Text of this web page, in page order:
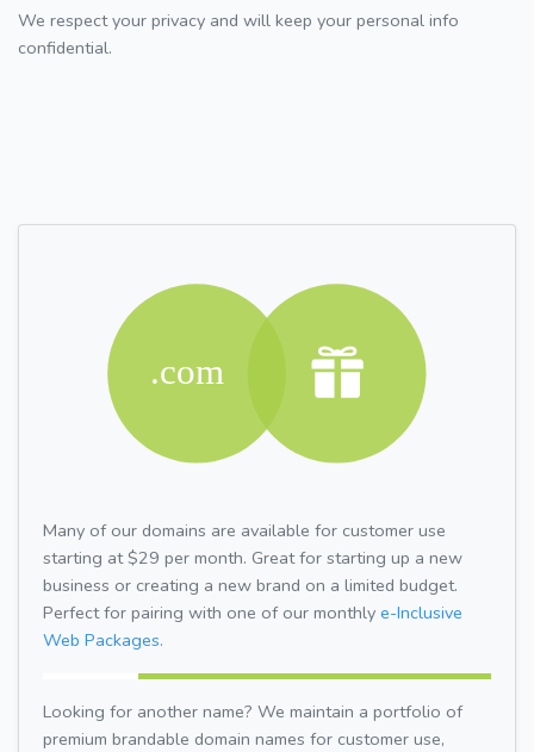
We respect your privacy and will keep your personal info
confidential.
Many of our domains are available for customer use
starting at $29 per month. Great for starting up a new
business or creating a new brand on a limited budget.
Perfect for pairing with one of our monthly e-Inclusive
Web Packages.
Looking for another name? We maintain a portfolio of
premium brandable domain names for customer use,